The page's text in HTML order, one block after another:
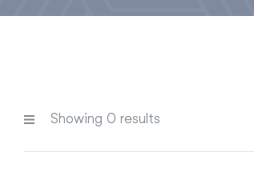
Showing 0 results